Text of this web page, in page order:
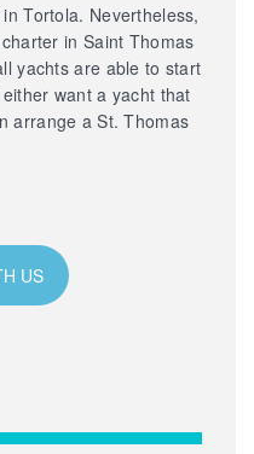
Tortola. Nevertheless,
in Saint Thomas
yachts are able to start
want a yacht that
arrange a St. Thomas
US